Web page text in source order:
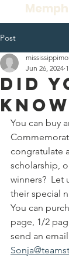
Post
Did
Jun 26, 2024
You can buy
congratulate
scholarship,
winners?  Let
their special
You can
page, 1/2
send an